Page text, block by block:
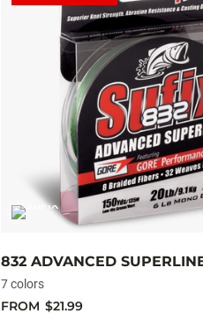
832 ADVANCED
7 colors
FROM $21.99